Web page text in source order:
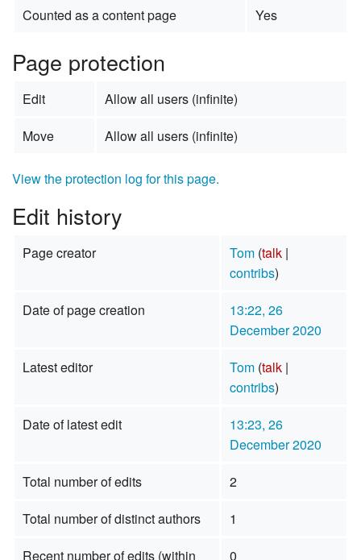
Counted as a content page
Yes
Page protection
Edit
Allow all users (infinite)
Move
Allow all users (infinite)
View the protection log for this page.
Edit history
Page creator Tom (talk|
contribs)
Date of page creation
13:22, 26
December 2020
Latest editor
Tom (talk|
contribs)
Date of latest edit
13:23, 26
December 2020
Total number of edits
2
Total number of distinct authors
1
Recent number of edits (within
0